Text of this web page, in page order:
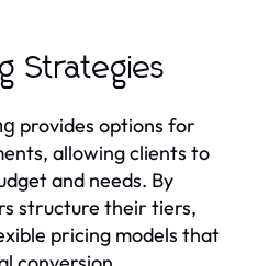
Strategies
provides options for
allowing clients to
and needs. By
structure their tiers,
pricing models that